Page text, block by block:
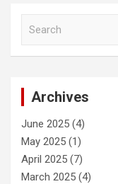
Archives
June 2025 (4)
May 2025 (1)
April 2025 (7)
March 2025 (4)